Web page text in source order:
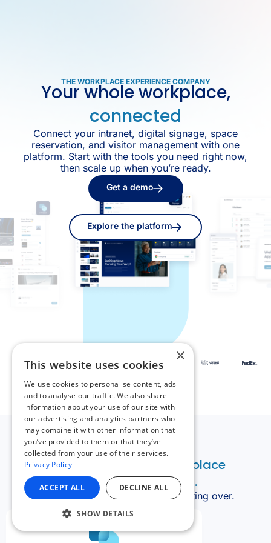
×
This website uses cookies
We use cookies to personalise content, ads
and to analyse our traffic. We also share
information about your use of our site with
our advertising and analytics partners who
may combine it with other information that
you’ve provided to them or that they’ve
collected from your use of their services.
Privacy Policy
ACCEPT ALL DECLINE ALL
SHOW DETAILS